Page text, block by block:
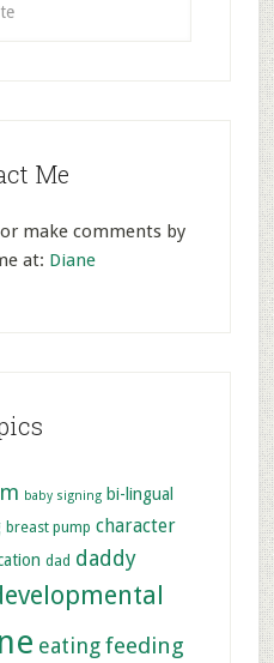
Me
make comments by
at: Diane
baby signing bi-lingual
breast pump character
dad daddy
eating feeding